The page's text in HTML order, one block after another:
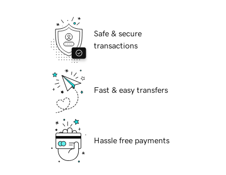
Safe & secure
transactions
Fast & easy transfers
Hassle free payments